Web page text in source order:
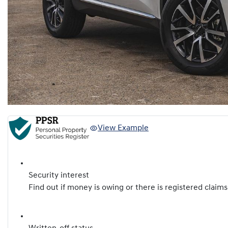
View Example
Security interest
Find out if money is owing or there is registered